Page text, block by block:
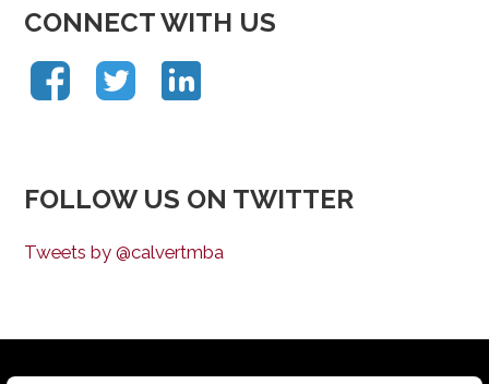
CONNECT WITH US
FOLLOW US ON TWITTER
Tweets by @calvertmba